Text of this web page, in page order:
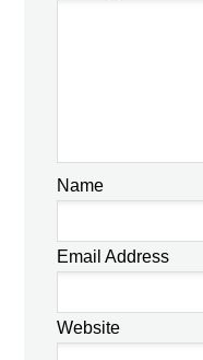
Name
Email Address
Website